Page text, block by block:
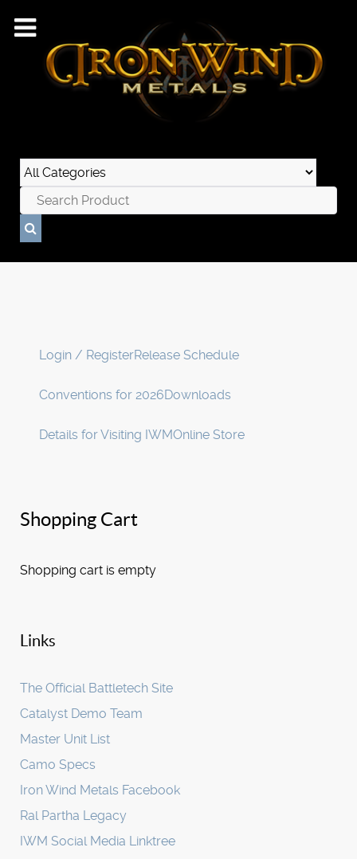
Login / RegisterRelease Schedule
Conventions for 2026Downloads
Details for Visiting IWMOnline Store
Shopping Cart
Shopping cart is empty
Links
The Official Battletech Site
Catalyst Demo Team
Master Unit List
Camo Specs
Iron Wind Metals Facebook
Ral Partha Legacy
IWM Social Media Linktree